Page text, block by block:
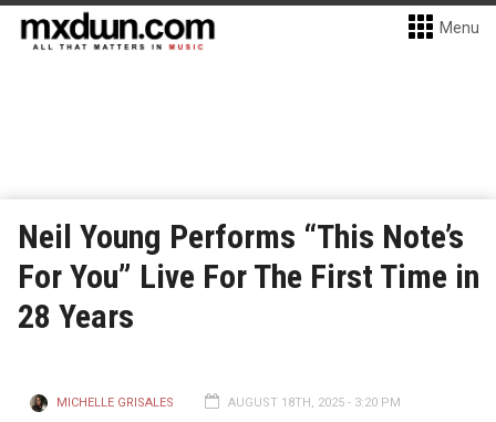
Menu
Neil Young Performs “This Note’s
For You” Live For The First Time in
28 Years
MICHELLE GRISALES AUGUST 18TH, 2025 - 3:20 PM